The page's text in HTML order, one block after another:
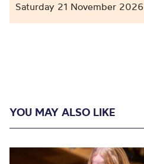
Saturday 21 November 2026
YOU MAY ALSO LIKE